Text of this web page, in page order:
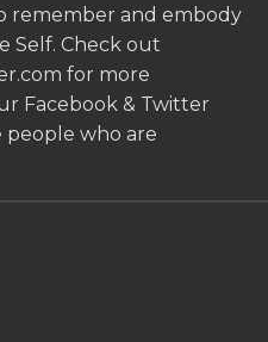
remember and embody
Self. Check out
for more
Facebook & Twitter
people who are